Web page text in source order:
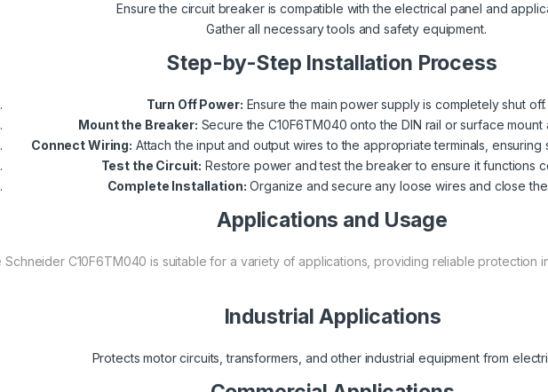
Ensure the circuit breaker is compatible with the electrical panel and
Gather all necessary tools and safety equipment.
Step-by-Step Installation Process
Turn Off Power: Ensure the main power supply is completely shut off.
Mount the Breaker: Secure the C10F6TM040 onto the DIN rail or surface mount
Connect Wiring: Attach the input and output wires to the appropriate terminals, ensuring
Test the Circuit: Restore power and test the breaker to ensure it functions
Complete Installation: Organize and secure any loose wires and close
Applications and Usage
Schneider C10F6TM040 is suitable for a variety of applications, providing reliable protection
Industrial Applications
Protects motor circuits, transformers, and other industrial equipment from